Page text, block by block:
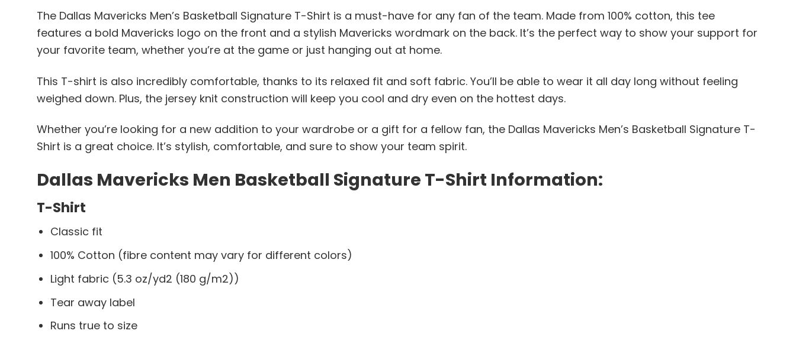
The Dallas Mavericks Men’s Basketball Signature T-Shirt is a must-have for any fan of the team. Made from 100% cotton, this tee
features a bold Mavericks logo on the front and a stylish Mavericks wordmark on the back. It’s the perfect way to show your support for
your favorite team, whether you’re at the game or just hanging out at home.
This T-shirt is also incredibly comfortable, thanks to its relaxed fit and soft fabric. You’ll be able to wear it all day long without feeling
weighed down. Plus, the jersey knit construction will keep you cool and dry even on the hottest days.
Whether you’re looking for a new addition to your wardrobe or a gift for a fellow fan, the Dallas Mavericks Men’s Basketball Signature T-
Shirt is a great choice. It’s stylish, comfortable, and sure to show your team spirit.
Dallas Mavericks Men Basketball Signature T-Shirt Information:
T-Shirt
Classic fit
100% Cotton (fibre content may vary for different colors)
Light fabric (5.3 oz/yd2 (180 g/m2))
Tear away label
Runs true to size